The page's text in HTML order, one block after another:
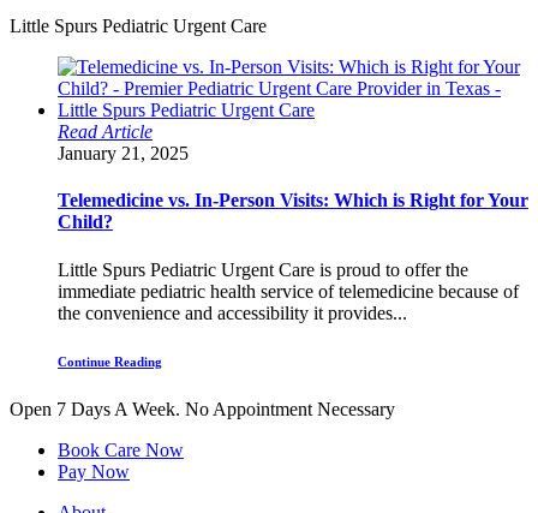
Little Spurs Pediatric Urgent Care
Read Article
January 21, 2025
Telemedicine vs. In-Person Visits: Which is Right for Your
Child?
Little Spurs Pediatric Urgent Care is proud to offer the
immediate pediatric health service of telemedicine because of
the convenience and accessibility it provides...
Continue Reading
Open 7 Days A Week. No Appointment Necessary
Book Care Now
Pay Now